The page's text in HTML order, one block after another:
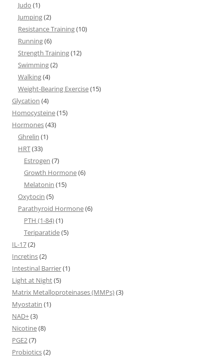
Judo (1)
Jumping(2)
Resistance Training(10)
Running(6)
Strength Training(12)
Swimming(2)
Walking(4)
Weight-Bearing Exercise(15)
Glycation (4)
Homocysteine(15)
Hormones(43)
Ghrelin (1)
HRT(33)
Estrogen (7)
Growth Hormone(6)
Melatonin (15)
Oxytocin (5)
Parathyroid Hormone(6)
PTH (1-84)(1)
Teriparatide(5)
IL-17(2)
Incretins(2)
Intestinal Barrier(1)
Light at Night(5)
Matrix Metalloproteinases (MMPs)(3)
Myostatin (1)
NAD+(3)
Nicotine(8)
PGE2(7)
Probiotics(2)